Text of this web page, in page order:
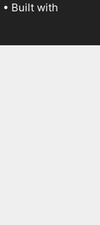
• Built with